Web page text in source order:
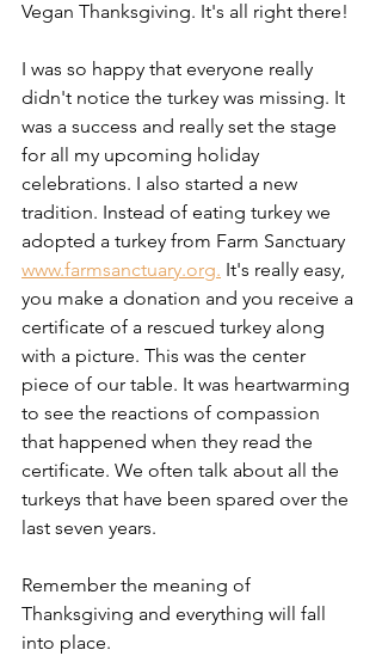
Vegan Thanksgiving. It's all right there!
I was so happy that everyone really
didn't notice the turkey was missing. It
was a success and really set the stage
for all my upcoming holiday
celebrations. I also started a new
tradition. Instead of eating turkey we
adopted a turkey from Farm Sanctuary
www.farmsanctuary.org. It's really easy,
you make a donation and you receive a
certificate of a rescued turkey along
with a picture. This was the center
piece of our table. It was heartwarming
to see the reactions of compassion
that happened when they read the
certificate. We often talk about all the
turkeys that have been spared over the
last seven years.
Remember the meaning of
Thanksgiving and everything will fall
into place.